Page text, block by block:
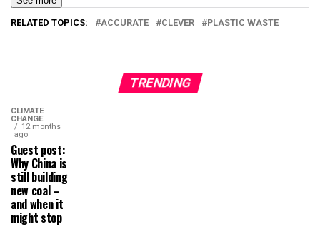
RELATED TOPICS: ACCURATE CLEVER PLASTIC WASTE
TRENDING
CLIMATE
CHANGE
12 months
ago
Guest post:
Why China is
still building
new coal –
and when it
might stop